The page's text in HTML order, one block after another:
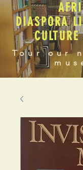
DIASPORA
Tour our